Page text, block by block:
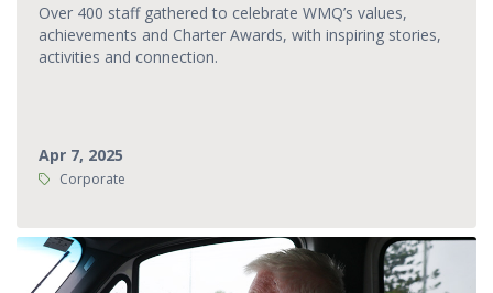
Over 400 staff gathered to celebrate WMQ’s values,
achievements and Charter Awards, with inspiring stories,
activities and connection.
Apr 7, 2025
Tags:Corporate